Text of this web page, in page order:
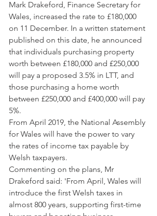
Mark Drakeford, Finance Secretary for
Wales, increased the rate to £180,000
on 11 December. In a written statement
published on this date, he announced
that individuals purchasing property
worth between £180,000 and £250,000
will pay a proposed 3.5% in LTT, and
those purchasing a home worth
between £250,000 and £400,000 will pay
5%.
From April 2019, the National Assembly
for Wales will have the power to vary
the rates of income tax payable by
Welsh taxpayers.
Commenting on the plans, Mr
Drakeford said: 'From April, Wales will
introduce the first Welsh taxes in
almost 800 years, supporting first-time